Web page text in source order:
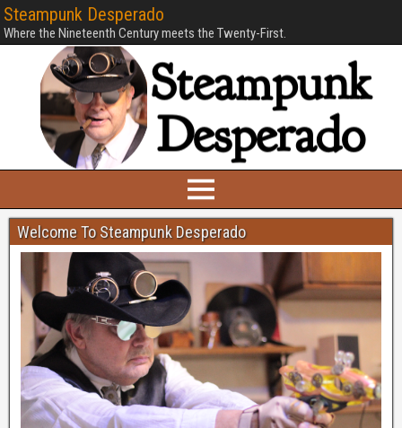
Steampunk Desperado
Where the Nineteenth Century meets the Twenty-First.
Welcome To Steampunk Desperado